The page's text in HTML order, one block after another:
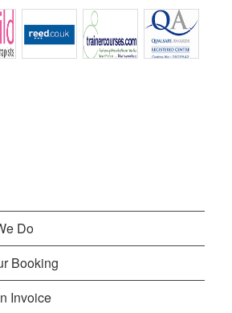
Do
Booking
Invoice